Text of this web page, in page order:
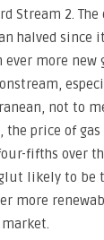
Stream 2.
halved since
ever more new
not to
the price of gas
fifths over
likely to be
more